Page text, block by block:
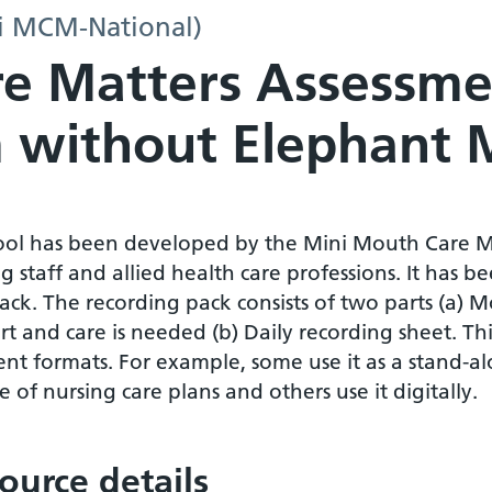
National)
Matters
without Elephant
has been developed by the Mini Mouth Care
staff and allied health care professions. It has
The recording pack consists of two parts (a)
and care is needed (b) Daily recording sheet.
formats. For example, some use it as a stand-
of nursing care plans and others use it digitally.
details